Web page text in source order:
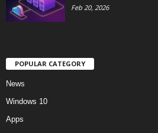
Feb 20, 2026
POPULAR CATEGORY
News
Windows 10
Apps